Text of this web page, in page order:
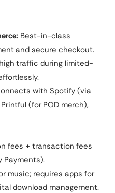
Best-in-class
and secure checkout.
traffic during limited-
with Spotify (via
(for POD merch),
fees + transaction fees
Payments).
music; requires apps for
download management.